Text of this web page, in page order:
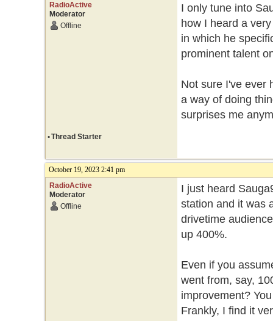
RadioActive
Moderator
Offline
I only tune into
how I heard a
in which he
prominent talent
Not sure I've ever
a way of doing
surprises me
•Thread Starter
October 19, 2023 2:41 pm
RadioActive
Moderator
Offline
I just heard
station and it was
drivetime
up 400%.
Even if you
went from, say,
improvement?
Frankly, I find it